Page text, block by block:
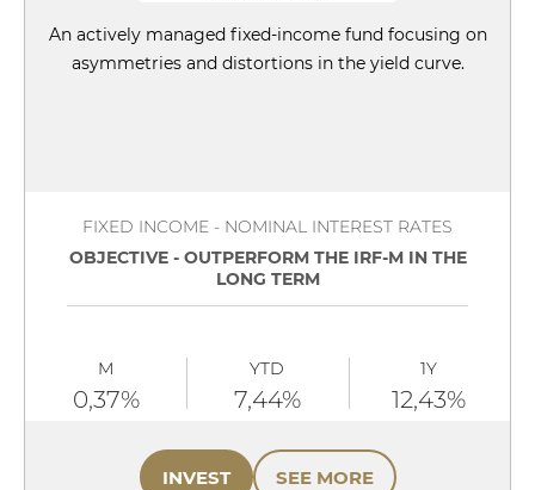
An actively managed fixed-income fund focusing on
asymmetries and distortions in the yield curve.
FIXED INCOME - NOMINAL INTEREST RATES
OBJECTIVE - OUTPERFORM THE IRF-M IN THE
LONG TERM
M
0,37%
YTD
7,44%
1Y
12,43%
INVEST SEE MORE